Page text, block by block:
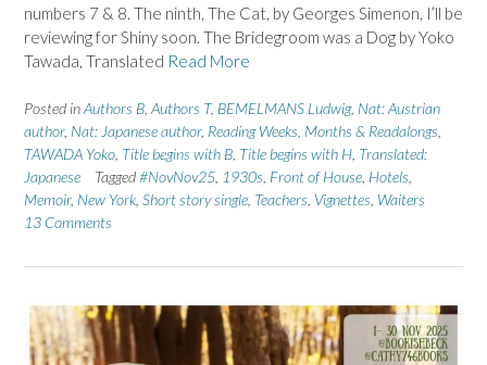
numbers 7 & 8. The ninth, The Cat, by Georges Simenon, I’ll be
reviewing for Shiny soon. The Bridegroom was a Dog by Yoko
Tawada, Translated Read More
Posted inAuthors B Authors T, BEMELMANS Ludwig, Nat: Austrian
author, Nat: Japanese author, Reading Weeks, Months & Readalongs
TAWADA Yoko Title begins with B Title begins with H Translated:
Japanese
Tagged#NovNov25 1930s Front of House Hotels
Memoir, New York Short story single Teachers Vignettes Waiters
13 Comments